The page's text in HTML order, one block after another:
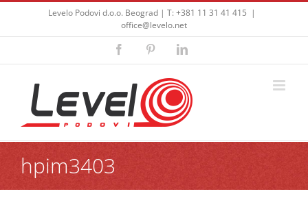
Skip
content
Levelo Podovi d.o.o. Beograd | T: +381 11 31 41 415 |
office@levelo.net
FacebookPinterestLinkedIn
hpim3403